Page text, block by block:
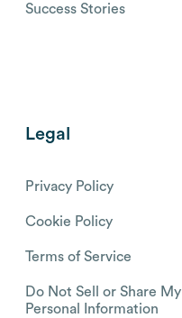
Success Stories
Legal
Privacy Policy
Cookie Policy
Terms of Service
Do Not Sell or Share My
Personal Information